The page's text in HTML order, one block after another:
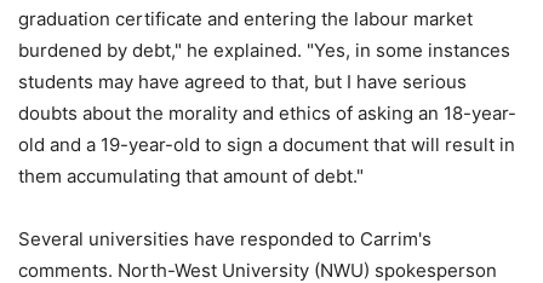
graduation certificate and entering the labour market
burdened by debt," he explained. "Yes, in some instances
students may have agreed to that, but I have serious
doubts about the morality and ethics of asking an 18-year-
old and a 19-year-old to sign a document that will result in
them accumulating that amount of debt."
Several universities have responded to Carrim's
comments. North-West University (NWU) spokesperson